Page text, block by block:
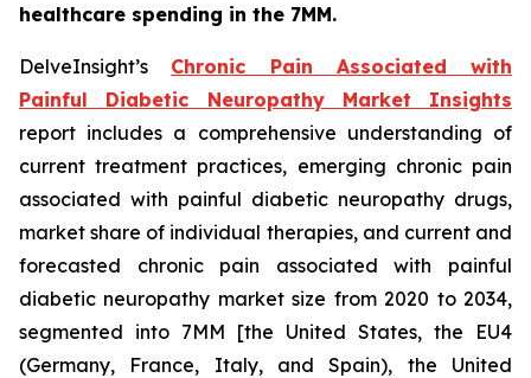
healthcare spending in the 7MM.
DelveInsight’s Chronic Pain Associated with
Painful Diabetic Neuropathy Market Insights
report includes a comprehensive understanding of
current treatment practices, emerging chronic pain
associated with painful diabetic neuropathy drugs,
market share of individual therapies, and current and
forecasted chronic pain associated with painful
diabetic neuropathy market size from 2020 to 2034,
segmented into 7MM [the United States, the EU4
(Germany, France, Italy, and Spain), the United